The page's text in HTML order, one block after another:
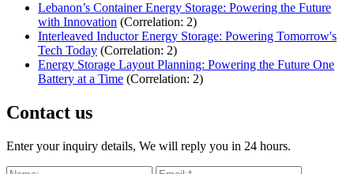
Lebanon’s Container Energy Storage: Powering the Future
with Innovation (Correlation: 2)
Interleaved Inductor Energy Storage: Powering Tomorrow's
Tech Today (Correlation: 2)
Energy Storage Layout Planning: Powering the Future One
Battery at a Time (Correlation: 2)
Contact us
Enter your inquiry details, We will reply you in 24 hours.